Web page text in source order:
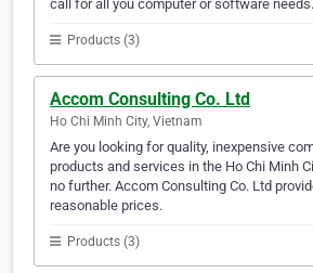
call for all you computer or software needs.
Products (3)
Accom Consulting Co. Ltd
Ho Chi Minh City, Vietnam
Are you looking for quality, inexpensive
products and services in the Ho Chi Minh
no further. Accom Consulting Co. Ltd
reasonable prices.
Products (3)